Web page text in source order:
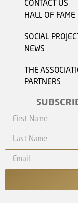
CONTACT US
HALL OF FAME
SOCIAL
NEWS
THE
PARTNERS